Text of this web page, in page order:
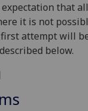
that
it is not
attempt will
below.